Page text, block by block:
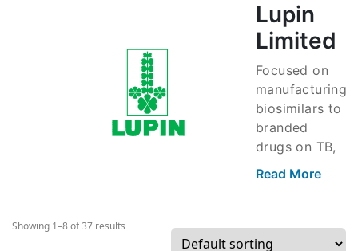
Lupin
Limited
Focused on
manufacturing
biosimilars to
branded
drugs on TB,
antibiotics,
treating
Read More
Showing 1–8 of 37 results